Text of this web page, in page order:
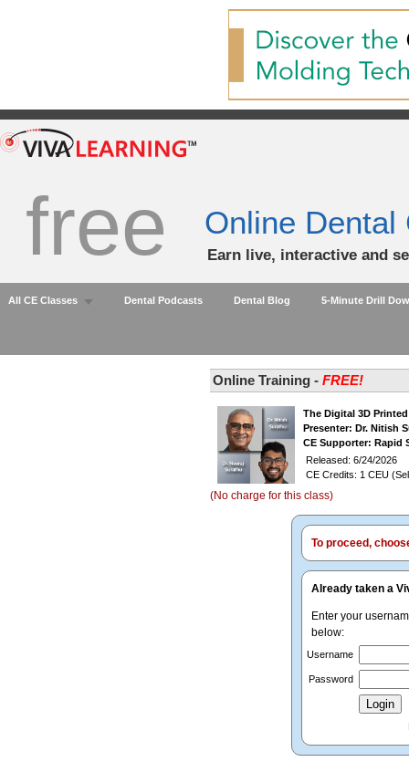
free Online Dental
Earn live, interactive and
All CE Classes Dental Podcasts Dental Blog 5-Minute Drill
Online Training - FREE!
The Digital 3D
Presenter: Dr. Nitish
CE Supporter: Rapid
Released: 6/24/2026
CE Credits: 1 CEU
(No charge for this class)
To proceed,
Already taken a
Enter your
below:
Username
Password